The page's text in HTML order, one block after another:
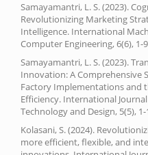
Samayamantri, L. S. (2023).
Revolutionizing Marketing
Intelligence. International
Computer Engineering, 6(6), 1-
Samayamantri, L. S. (2023).
Innovation: A Comprehensive
Factory Implementations and
Efficiency. International
Technology and Design, 5(5), 1-
Kolasani, S. (2024).
more efficient, flexible, and